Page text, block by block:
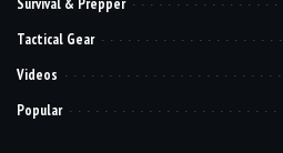
Tactical Gear
Videos
Popular